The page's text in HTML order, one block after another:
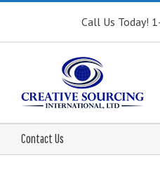
Call Us Today!
Contact Us